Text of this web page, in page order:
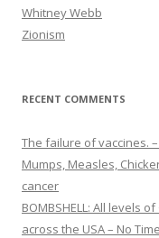
Whitney Webb
Zionism
RECENT COMMENTS
The failure of vaccines.
Mumps, Measles,
cancer
BOMBSHELL: All levels
across the USA – No